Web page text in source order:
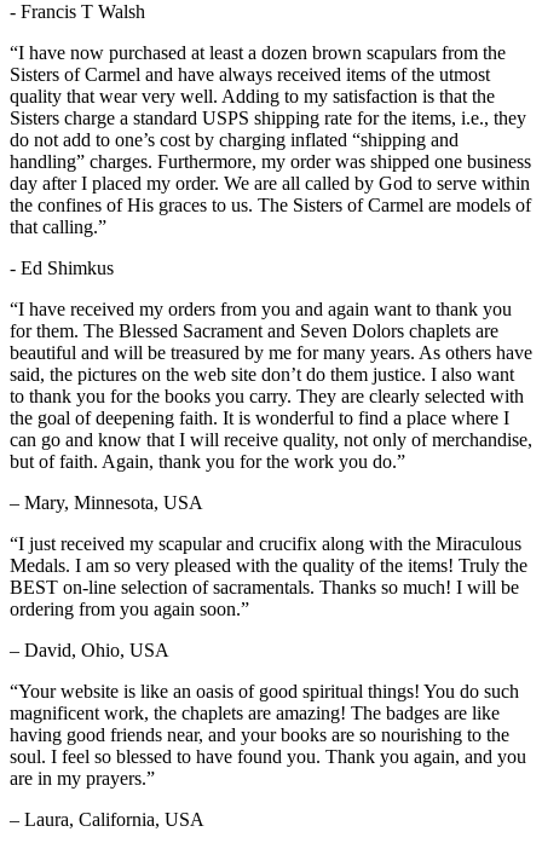
- Francis T Walsh
“I have now purchased at least a dozen brown scapulars from the
Sisters of Carmel and have always received items of the utmost
quality that wear very well. Adding to my satisfaction is that the
Sisters charge a standard USPS shipping rate for the items, i.e., they
do not add to one’s cost by charging inflated “shipping and
handling” charges. Furthermore, my order was shipped one business
day after I placed my order. We are all called by God to serve within
the confines of His graces to us. The Sisters of Carmel are models of
that calling.”
- Ed Shimkus
“I have received my orders from you and again want to thank you
for them. The Blessed Sacrament and Seven Dolors chaplets are
beautiful and will be treasured by me for many years. As others have
said, the pictures on the web site don’t do them justice. I also want
to thank you for the books you carry. They are clearly selected with
the goal of deepening faith. It is wonderful to find a place where I
can go and know that I will receive quality, not only of merchandise,
but of faith. Again, thank you for the work you do.”
– Mary, Minnesota, USA
“I just received my scapular and crucifix along with the Miraculous
Medals. I am so very pleased with the quality of the items! Truly the
BEST on-line selection of sacramentals. Thanks so much! I will be
ordering from you again soon.”
– David, Ohio, USA
“Your website is like an oasis of good spiritual things! You do such
magnificent work, the chaplets are amazing! The badges are like
having good friends near, and your books are so nourishing to the
soul. I feel so blessed to have found you. Thank you again, and you
are in my prayers.”
– Laura, California, USA